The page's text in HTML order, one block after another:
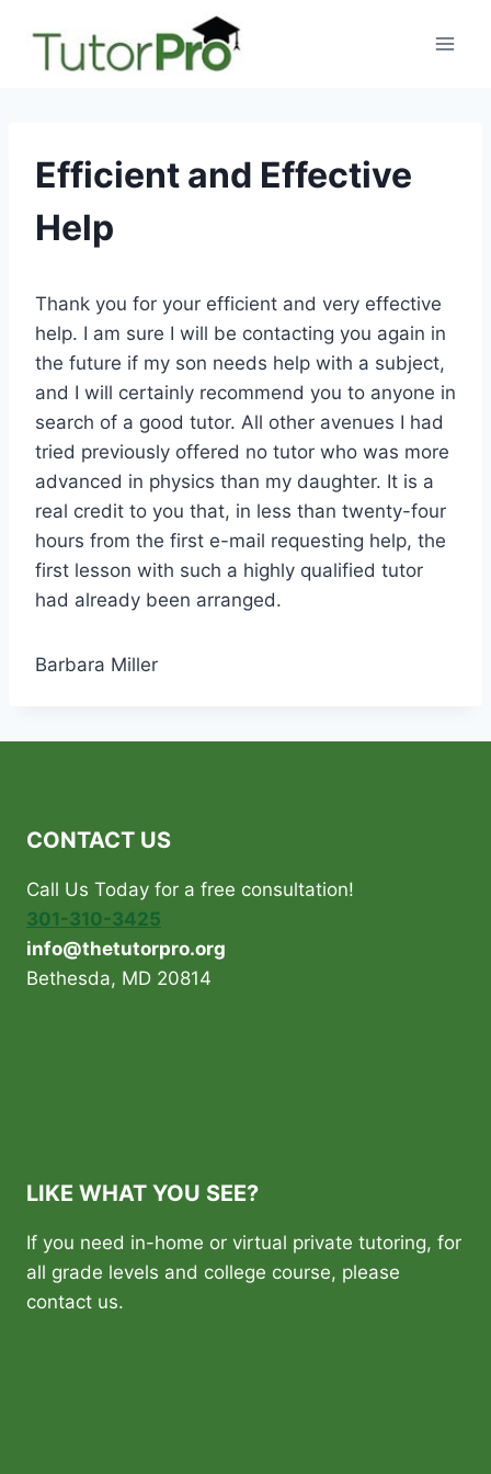
content
Efficient and Effective
Help
Thank you for your efficient and very effective
help. I am sure I will be contacting you again in
the future if my son needs help with a subject,
and I will certainly recommend you to anyone in
search of a good tutor. All other avenues I had
tried previously offered no tutor who was more
advanced in physics than my daughter. It is a
real credit to you that, in less than twenty-four
hours from the first e-mail requesting help, the
first lesson with such a highly qualified tutor
had already been arranged.
Barbara Miller
CONTACT US
Call Us Today for a free consultation!
301-310-3425
info@thetutorpro.org
Bethesda, MD 20814
LIKE WHAT YOU SEE?
If you need in-home or virtual private tutoring, for
all grade levels and college course, please
contact us.